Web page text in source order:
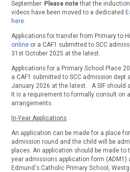
September. Please notethat the
videos have been moved to a dedicated
here.
Applications for transfer from Primary to
online or a CAF1 submitted to SCC
31st October 2025 at the latest.
Applications for a Primary School Place
a CAF1 submitted to SCC admission dept
January 2026 at the latest. A SIF should
It is a requirement to formally consult on
arrangements.
In-Year Applications
An application can be made for a place
admission round and the child will be
places. An application should be made
year admissions application form (ADM1)
Edmund's Catholic Primary School,